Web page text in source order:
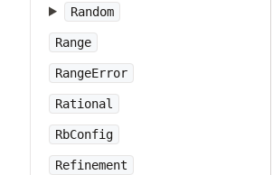
Random
Range
RangeError
Rational
RbConfig
Refinement